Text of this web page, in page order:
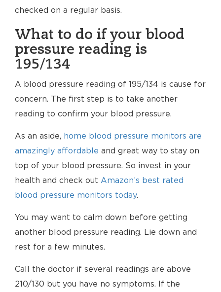
checked on a regular basis.
What to do if your blood
pressure reading is
195/134
A blood pressure reading of 195/134 is cause for
concern. The first step is to take another
reading to confirm your blood pressure.
As an aside, home blood pressure monitors are
amazingly affordable and great way to stay on
top of your blood pressure. So invest in your
health and check out Amazon’s best rated
blood pressure monitors today.
You may want to calm down before getting
another blood pressure reading. Lie down and
rest for a few minutes.
Call the doctor if several readings are above
210/130 but you have no symptoms. If the